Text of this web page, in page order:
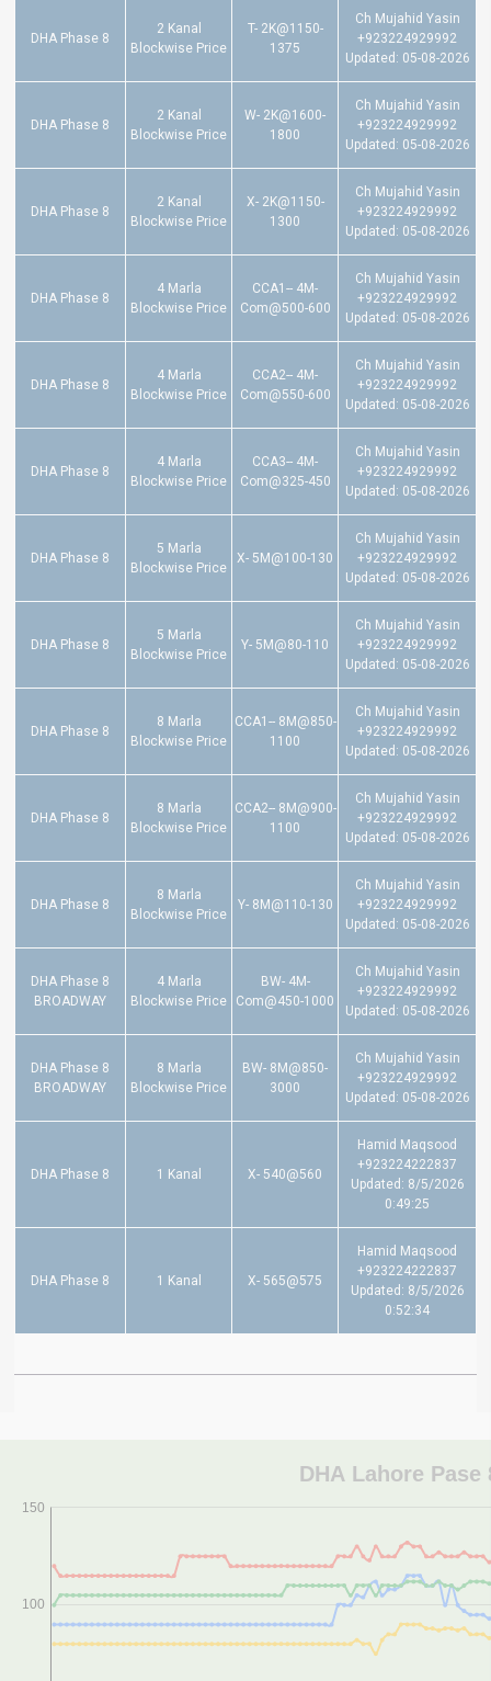
DHA Phase 8
2 Kanal
Blockwise Price
T- 2K@1150-
1375
Ch Mujahid Yasin
+923224929992
Updated: 05-08-2026
DHA Phase 8
2 Kanal
Blockwise Price
W- 2K@1600-
1800
Ch Mujahid Yasin
+923224929992
Updated: 05-08-2026
DHA Phase 8
2 Kanal
Blockwise Price
X- 2K@1150-
1300
Ch Mujahid Yasin
+923224929992
Updated: 05-08-2026
DHA Phase 8
4 Marla
Blockwise Price
CCA1-- 4M-
Com@500-600
Ch Mujahid Yasin
+923224929992
Updated: 05-08-2026
DHA Phase 8
4 Marla
Blockwise Price
CCA2-- 4M-
Com@550-600
Ch Mujahid Yasin
+923224929992
Updated: 05-08-2026
DHA Phase 8
4 Marla
Blockwise Price
CCA3-- 4M-
Com@325-450
Ch Mujahid Yasin
+923224929992
Updated: 05-08-2026
DHA Phase 8
5 Marla
Blockwise Price
X- 5M@100-130
Ch Mujahid Yasin
+923224929992
Updated: 05-08-2026
DHA Phase 8
5 Marla
Blockwise Price
Y- 5M@80-110
Ch Mujahid Yasin
+923224929992
Updated: 05-08-2026
DHA Phase 8
8 Marla
Blockwise Price
CCA1-- 8M@850-
1100
Ch Mujahid Yasin
+923224929992
Updated: 05-08-2026
DHA Phase 8
8 Marla
Blockwise Price
CCA2-- 8M@900-
1100
Ch Mujahid Yasin
+923224929992
Updated: 05-08-2026
DHA Phase 8
8 Marla
Blockwise Price
Y- 8M@110-130
Ch Mujahid Yasin
+923224929992
Updated: 05-08-2026
DHA Phase 8
BROADWAY
4 Marla
Blockwise Price
BW- 4M-
Com@450-1000
Ch Mujahid Yasin
+923224929992
Updated: 05-08-2026
DHA Phase 8
BROADWAY
8 Marla
Blockwise Price
BW- 8M@850-
3000
Ch Mujahid Yasin
+923224929992
Updated: 05-08-2026
DHA Phase 8 1 Kanal X- 540@560
Hamid Maqsood
+923224222837
Updated: 8/5/2026
0:49:25
DHA Phase 8 1 Kanal X- 565@575
Hamid Maqsood
+923224222837
Updated: 8/5/2026
0:52:34